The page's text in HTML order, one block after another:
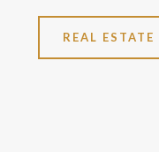
REAL ESTATE